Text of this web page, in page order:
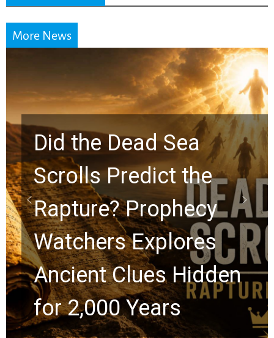
More News
10 Timeless Billy
Graham Lessons
Chuck Swindoll and
Greg Laurie Passed to
the Next Generation